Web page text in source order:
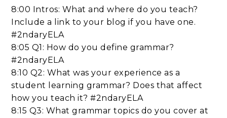
8:00 Intros: What and where do you teach?
Include a link to your blog if you have one.
#2ndaryELA
8:05 Q1: How do you define grammar?
#2ndaryELA
8:10 Q2: What was your experience as a
student learning grammar? Does that affect
how you teach it? #2ndaryELA
8:15 Q3: What grammar topics do you cover at